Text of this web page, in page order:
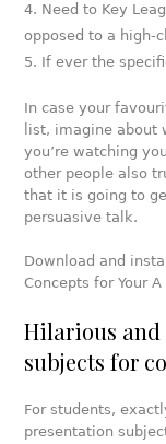
Need to Key
opposed to a high-
If ever the
In case your
list, imagine about
you’re watching
other people also
that it is going to
persuasive talk.
Download and
Concepts for Your
Hilarious and
subjects for
For students,
presentation